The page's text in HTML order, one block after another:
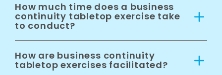
How much time does a business
continuity tabletop exercise take
to conduct?
How are business continuity
tabletop exercises facilitated?